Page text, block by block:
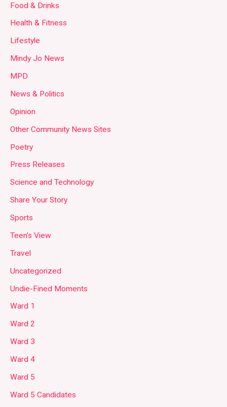
Food & Drinks
Health & Fitness
Lifestyle
Mindy Jo News
MPD
News & Politics
Opinion
Other Community News Sites
Poetry
Press Releases
Science and Technology
Share Your Story
Sports
Teen's View
Travel
Uncategorized
Undie-Fined Moments
Ward 1
Ward 2
Ward 3
Ward 4
Ward 5
Ward 5 Candidates